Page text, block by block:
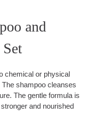
and
chemical or physical
shampoo cleanses
The gentle formula is
and nourished